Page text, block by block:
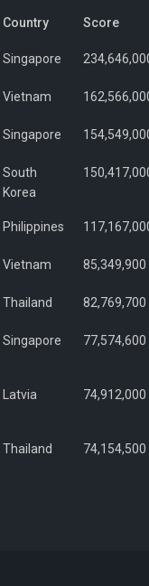
Country Score
Singapore
Vietnam
Singapore
South
Korea
Philippines
Vietnam 85,349,900
Thailand 82,769,700
Singapore 77,574,600
Latvia 74,912,000
Thailand 74,154,500